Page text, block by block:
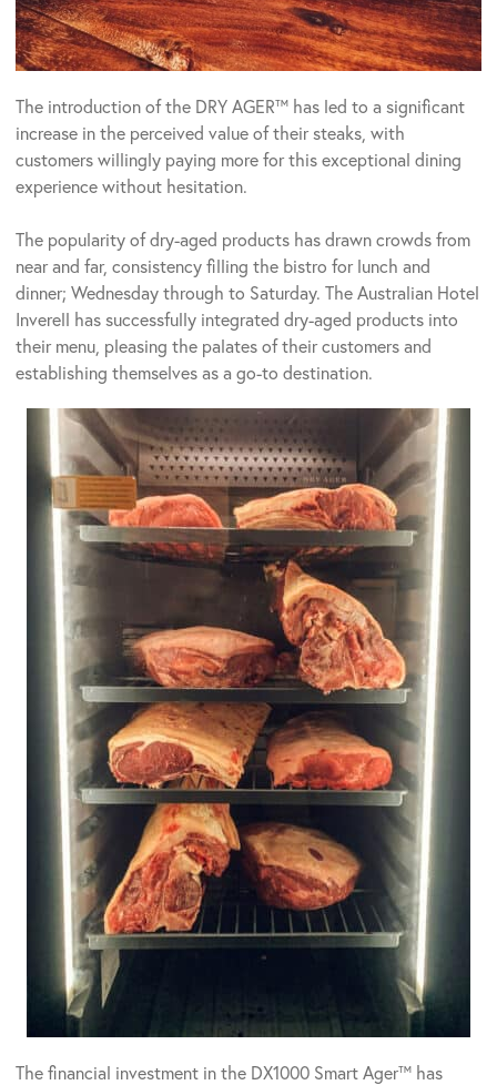
The introduction of the DRY AGER™ has led to a significant
increase in the perceived value of their steaks, with
customers willingly paying more for this exceptional dining
experience without hesitation.
The popularity of dry-aged products has drawn crowds from
near and far, consistency filling the bistro for lunch and
dinner; Wednesday through to Saturday. The Australian Hotel
Inverell has successfully integrated dry-aged products into
their menu, pleasing the palates of their customers and
establishing themselves as a go-to destination.
The financial investment in the DX1000 Smart Ager™ has